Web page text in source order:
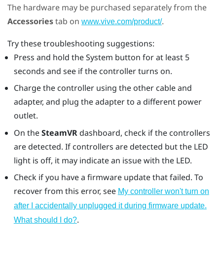
The hardware may be purchased separately from the
Accessoriestab on www.vive.com/product/.
Try these troubleshooting suggestions:
Press and hold the System button for at least 5
seconds and see if the controller turns on.
Charge the controller using the other cable and
adapter, and plug the adapter to a different power
outlet.
On theSteamVRdashboard, check if the controllers
are detected. If controllers are detected but the LED
light is off, it may indicate an issue with the LED.
Check if you have a firmware update that failed. To
recover from this error, see My controller won't turn on
after I accidentally unplugged it during firmware update.
What should I do?.